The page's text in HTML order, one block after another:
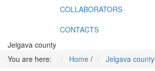
COLLABORATORS
CONTACTS
Jelgava county
You are here:
Home / Jelgava county